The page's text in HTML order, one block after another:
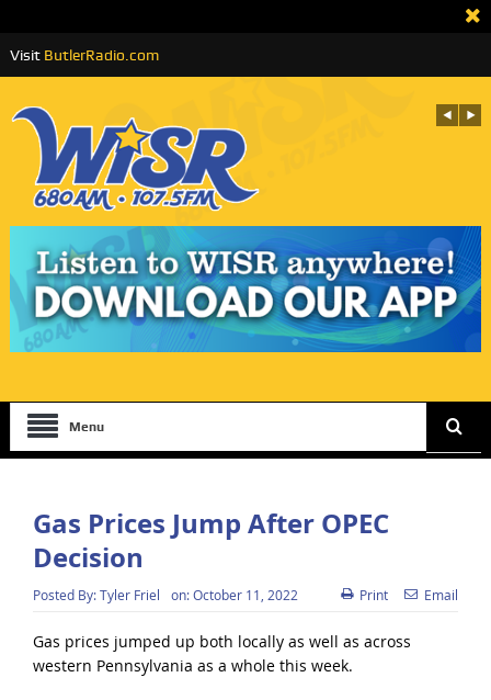
Visit ButlerRadio.com
Menu
Gas Prices Jump After OPEC
Decision
Posted By:Tyler Friel on:October 11, 2022 Print Email
Gas prices jumped up both locally as well as across
western Pennsylvania as a whole this week.